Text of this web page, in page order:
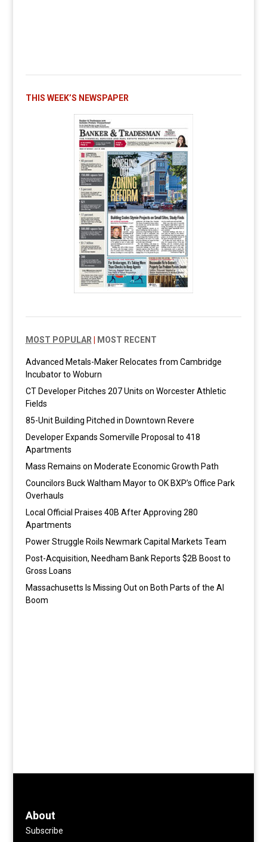
THIS WEEK’S NEWSPAPER
MOST POPULAR MOST RECENT
Advanced Metals-Maker Relocates from Cambridge
Incubator to Woburn
CT Developer Pitches 207 Units on Worcester Athletic
Fields
85-Unit Building Pitched in Downtown Revere
Developer Expands Somerville Proposal to 418
Apartments
Mass Remains on Moderate Economic Growth Path
Councilors Buck Waltham Mayor to OK BXP’s Office Park
Overhauls
Local Official Praises 40B After Approving 280
Apartments
Power Struggle Roils Newmark Capital Markets Team
Post-Acquisition, Needham Bank Reports $2B Boost to
Gross Loans
Massachusetts Is Missing Out on Both Parts of the AI
Boom
About
Subscribe